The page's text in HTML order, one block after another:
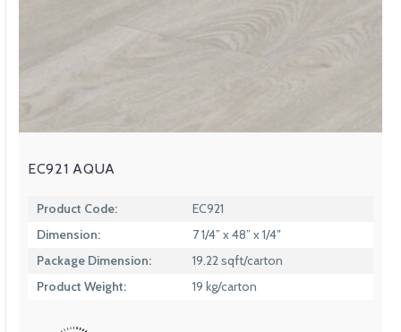
EC921 AQUA
Product Code:
EC921
Dimension:
7 1/4” x 48” x 1/4″
Package Dimension:
19.22 sqft/carton
Product Weight:
19 kg/carton